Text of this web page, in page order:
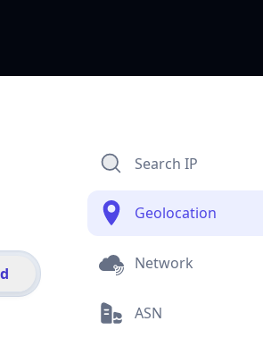
Search IP
Geolocation
Network
ASN